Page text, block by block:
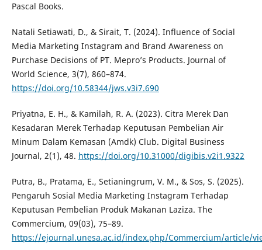
Pascal Books.
Natali Setiawati, D., & Sirait, T. (2024). Influence of Social
Media Marketing Instagram and Brand Awareness on
Purchase Decisions of PT. Mepro’s Products. Journal of
World Science, 3(7), 860–874.
https://doi.org/10.58344/jws.v3i7.690
Priyatna, E. H., & Kamilah, R. A. (2023). Citra Merek Dan
Kesadaran Merek Terhadap Keputusan Pembelian Air
Minum Dalam Kemasan (Amdk) Club. Digital Business
Journal, 2(1), 48. https://doi.org/10.31000/digibis.v2i1.9322
Putra, B., Pratama, E., Setianingrum, V. M., & Sos, S. (2025).
Pengaruh Sosial Media Marketing Instagram Terhadap
Keputusan Pembelian Produk Makanan Laziza. The
Commercium, 09(03), 75–89.
https://ejournal.unesa.ac.id/index.php/Commercium/article/